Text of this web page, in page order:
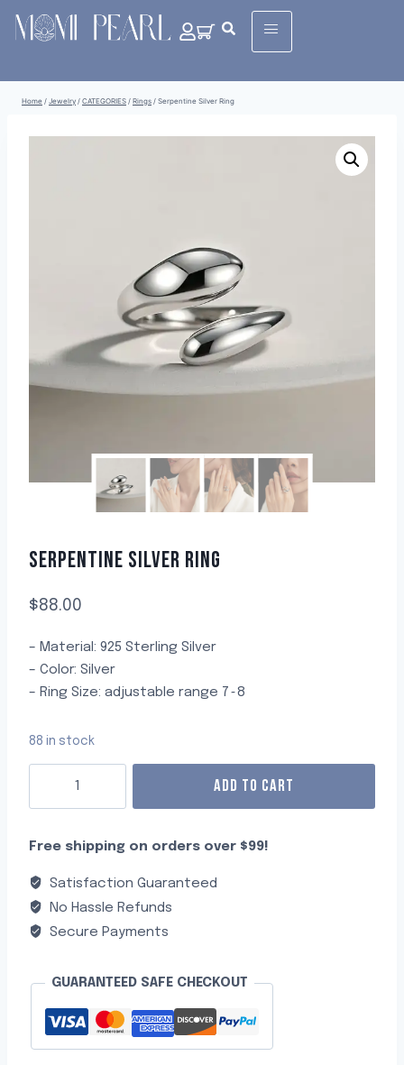
Home / Jewelry / CATEGORIES / Rings / Serpentine Silver Ring
SERPENTINE SILVER RING
$88.00
– Material: 925 Sterling Silver
– Color: Silver
– Ring Size: adjustable range 7~8
88 in stock
ADD TO CART
Free shipping on orders over $99!
Satisfaction Guaranteed
No Hassle Refunds
Secure Payments
GUARANTEED SAFE CHECKOUT